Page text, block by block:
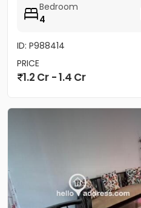
Bedroom
4
ID: P988414
PRICE
1.2 Cr - 1.4 Cr